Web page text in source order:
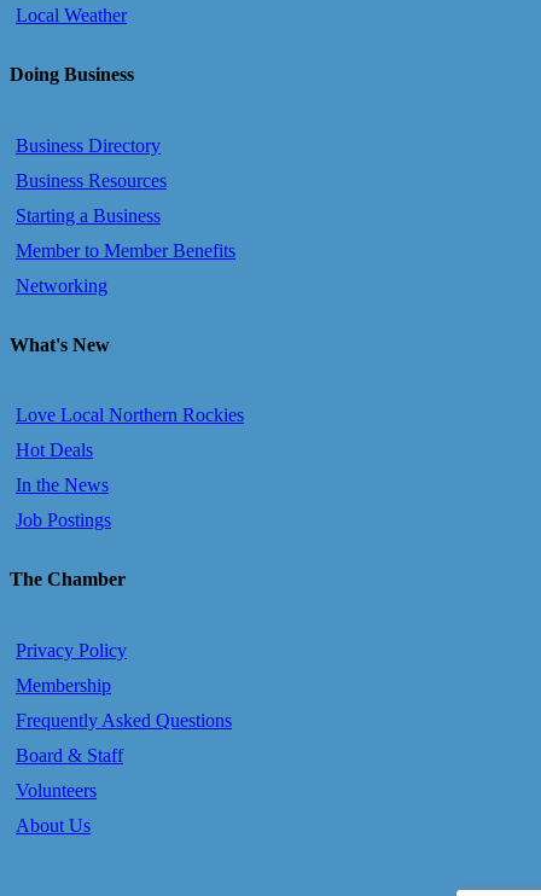
Local Weather
Doing Business
Business Directory
Business Resources
Starting a Business
Member to Member Benefits
Networking
What's New
Love Local Northern Rockies
Hot Deals
In the News
Job Postings
The Chamber
Privacy Policy
Membership
Frequently Asked Questions
Board & Staff
Volunteers
About Us